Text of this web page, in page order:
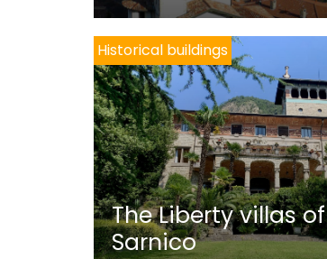
Historical buildings
The Liberty villas of
Sarnico